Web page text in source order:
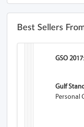
Best Sellers
GSO
Gulf
Personal